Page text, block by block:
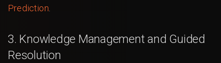
Prediction.
3. Knowledge Management and Guided
Resolution